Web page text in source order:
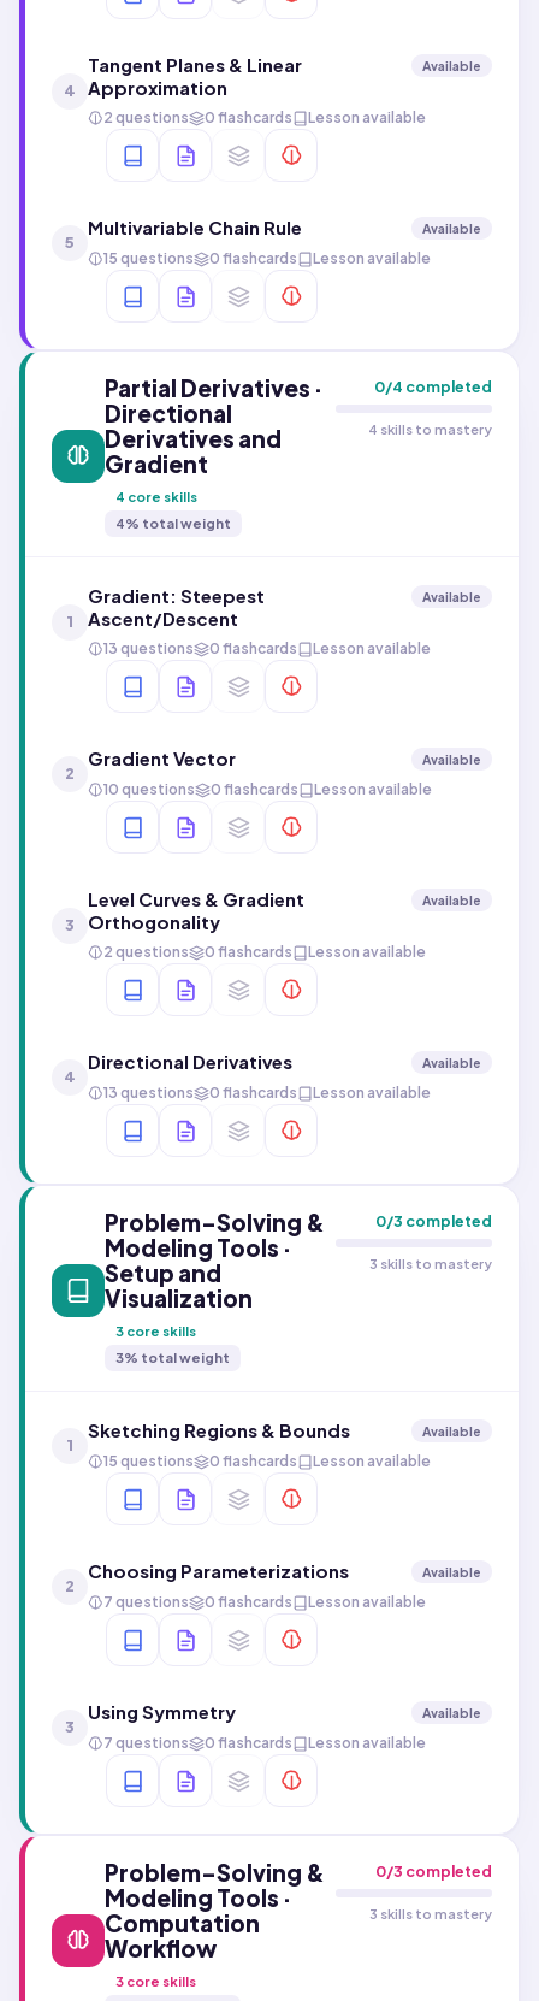
4
Tangent Planes & Linear
Approximation
Available
2 questions 0 flashcards Lesson available
5
Multivariable Chain Rule Available
15 questions 0 flashcards Lesson available
Partial Derivatives ·
Directional
Derivatives and
Gradient
4 core skills
4% total weight
0/4 completed
4 skills to mastery
1
Gradient: Steepest
Ascent/Descent
Available
13 questions 0 flashcards Lesson available
2
Gradient Vector Available
10 questions 0 flashcards Lesson available
3
Level Curves & Gradient
Orthogonality
Available
2 questions 0 flashcards Lesson available
4
Directional Derivatives Available
13 questions 0 flashcards Lesson available
Problem-Solving &
Modeling Tools ·
Setup and
Visualization
3 core skills
3% total weight
0/3 completed
3 skills to mastery
1
Sketching Regions & Bounds Available
15 questions 0 flashcards Lesson available
2
Choosing Parameterizations Available
7 questions 0 flashcards Lesson available
3
Using Symmetry Available
7 questions 0 flashcards Lesson available
Problem-Solving &
Modeling Tools ·
Computation
Workflow
3 core skills
0/3 completed
3 skills to mastery